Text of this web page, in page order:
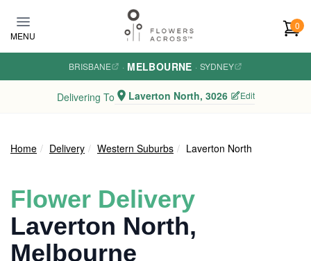
MENU
0
BRISBANE · MELBOURNE · SYDNEY
Delivering To Laverton North, 3026 Edit
Home Delivery Western Suburbs Laverton North
Flower Delivery
Laverton North,
Melbourne